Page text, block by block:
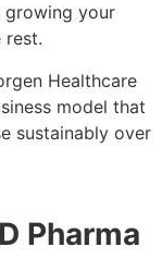
growing your
rest.
Healthcare
model that
sustainably over
Pharma